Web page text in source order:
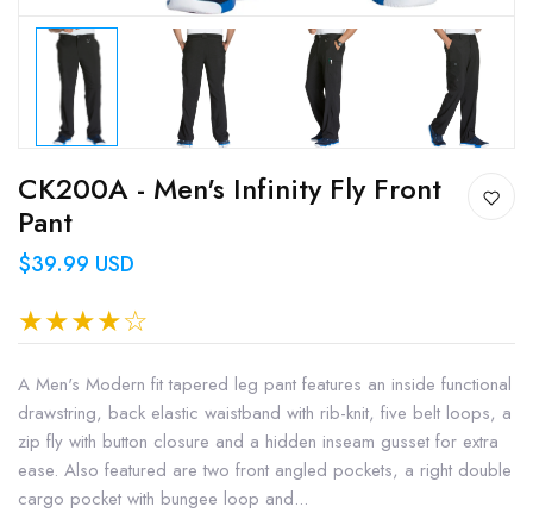
CK200A - Men's Infinity Fly Front
Pant
$39.99 USD
A Men's Modern fit tapered leg pant features an inside functional
drawstring, back elastic waistband with rib-knit, five belt loops, a
zip fly with button closure and a hidden inseam gusset for extra
ease. Also featured are two front angled pockets, a right double
cargo pocket with bungee loop and...